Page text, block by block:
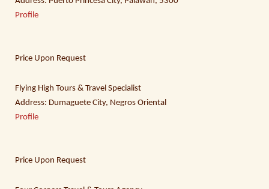
Profile
Price Upon Request
Flying High Tours & Travel Specialist
Address: Dumaguete City, Negros Oriental
Profile
Price Upon Request